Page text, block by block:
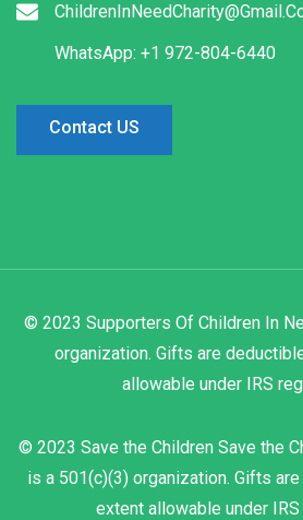
WhatsApp: +1 972-804-6440
Contact US
© 2023 Supporters Of Children In
organization. Gifts are
allowable under IRS
© 2023 Save the Children Save the
is a 501(c)(3) organization. Gifts
extent allowable under